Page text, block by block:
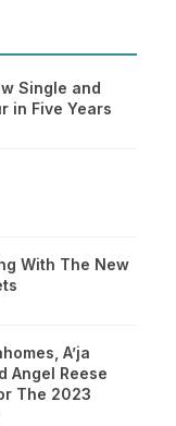
Single and
in Five Years
With The New
A’ja
Angel Reese
The 2023